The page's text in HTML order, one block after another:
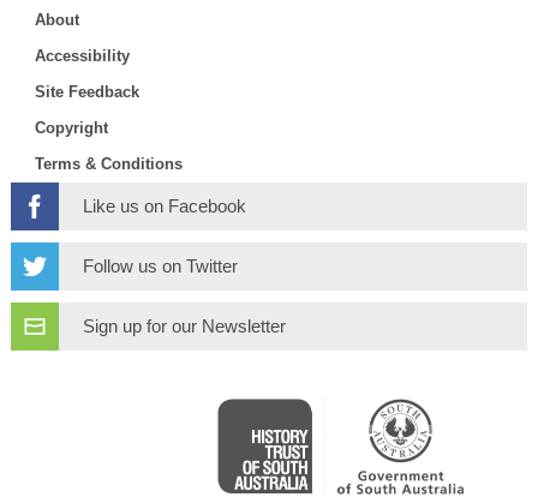
About
Accessibility
Site Feedback
Copyright
Terms & Conditions
Like us on Facebook
Follow us on Twitter
Sign up for our Newsletter